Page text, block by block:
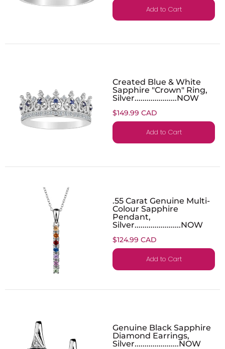
Add to Cart
Created Blue & White
Sapphire "Crown" Ring,
Silver.....................NOW
$149.99 CAD
Add to Cart
.55 Carat Genuine Multi-
Colour Sapphire
Pendant,
Silver.......................NOW
$124.99 CAD
Add to Cart
Genuine Black Sapphire
Diamond Earrings,
Silver......................NOW